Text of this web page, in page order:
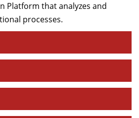
Platform that analyzes and
processes.